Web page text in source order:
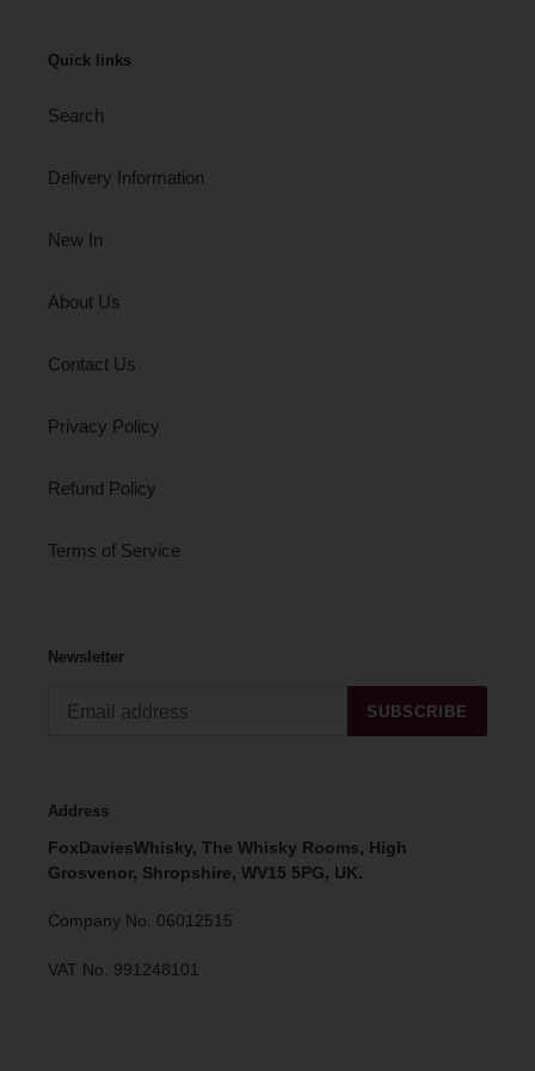
Quick links
Search
Delivery Information
New In
About Us
Contact Us
Privacy Policy
Refund Policy
Terms of Service
Newsletter
SUBSCRIBE
Address
FoxDaviesWhisky, The Whisky Rooms, High
Grosvenor, Shropshire, WV15 5PG, UK.
Company No. 06012515
VAT No. 991248101